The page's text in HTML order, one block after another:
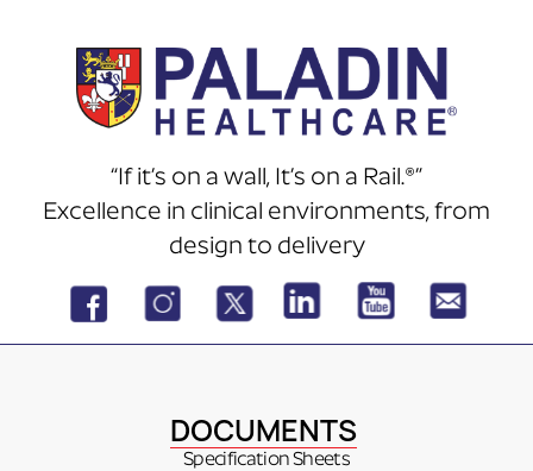
“If it’s on a wall, It’s on a Rail.®”
Excellence in clinical environments, from
design to delivery
DOCUMENTS
Specification Sheets